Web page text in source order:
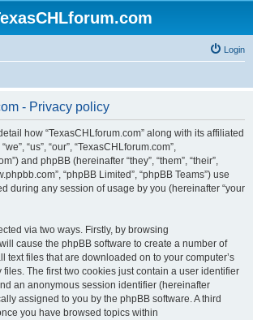
Login
- Privacy policy
how “TexasCHLforum.com” along with its affiliated
“us”, “our”, “TexasCHLforum.com”,
and phpBB (hereinafter “they”, “them”, “their”,
“phpBB Limited”, “phpBB Teams”) use
during any session of usage by you (hereinafter “your
via two ways. Firstly, by browsing
cause the phpBB software to create a number of
text files that are downloaded on to your computer’s
The first two cookies just contain a user identifier
an anonymous session identifier (hereinafter
assigned to you by the phpBB software. A third
you have browsed topics within